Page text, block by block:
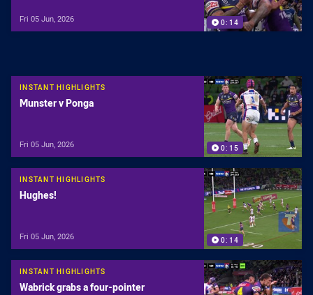
0:14
Fri 05 Jun, 2026
0:15
INSTANT HIGHLIGHTS
Munster v Ponga
Fri 05 Jun, 2026
0:14
INSTANT HIGHLIGHTS
Hughes!
Fri 05 Jun, 2026
INSTANT HIGHLIGHTS
Wabrick grabs a four-pointer